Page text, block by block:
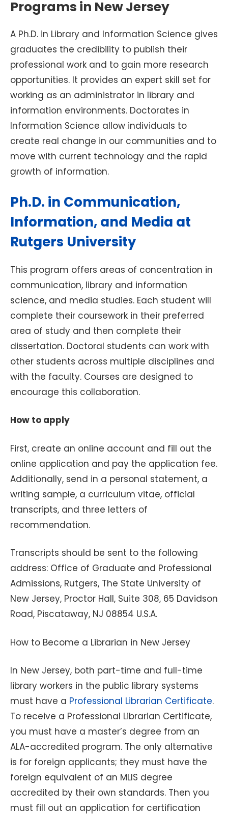
Programs in New Jersey
A Ph.D. in Library and Information Science gives
graduates the credibility to publish their
professional work and to gain more research
opportunities. It provides an expert skill set for
working as an administrator in library and
information environments. Doctorates in
Information Science allow individuals to
create real change in our communities and to
move with current technology and the rapid
growth of information.
Ph.D. in Communication,
Information, and Media at
Rutgers University
This program offers areas of concentration in
communication, library and information
science, and media studies. Each student will
complete their coursework in their preferred
area of study and then complete their
dissertation. Doctoral students can work with
other students across multiple disciplines and
with the faculty. Courses are designed to
encourage this collaboration.
How to apply
First, create an online account and fill out the
online application and pay the application fee.
Additionally, send in a personal statement, a
writing sample, a curriculum vitae, official
transcripts, and three letters of
recommendation.
Transcripts should be sent to the following
address: Office of Graduate and Professional
Admissions, Rutgers, The State University of
New Jersey, Proctor Hall, Suite 308, 65 Davidson
Road, Piscataway, NJ 08854 U.S.A.
How to Become a Librarian in New Jersey
In New Jersey, both part-time and full-time
library workers in the public library systems
must have a Professional Librarian Certificate.
To receive a Professional Librarian Certificate,
you must have a master’s degree from an
ALA-accredited program. The only alternative
is for foreign applicants; they must have the
foreign equivalent of an MLIS degree
accredited by their own standards. Then you
must fill out an application for certification